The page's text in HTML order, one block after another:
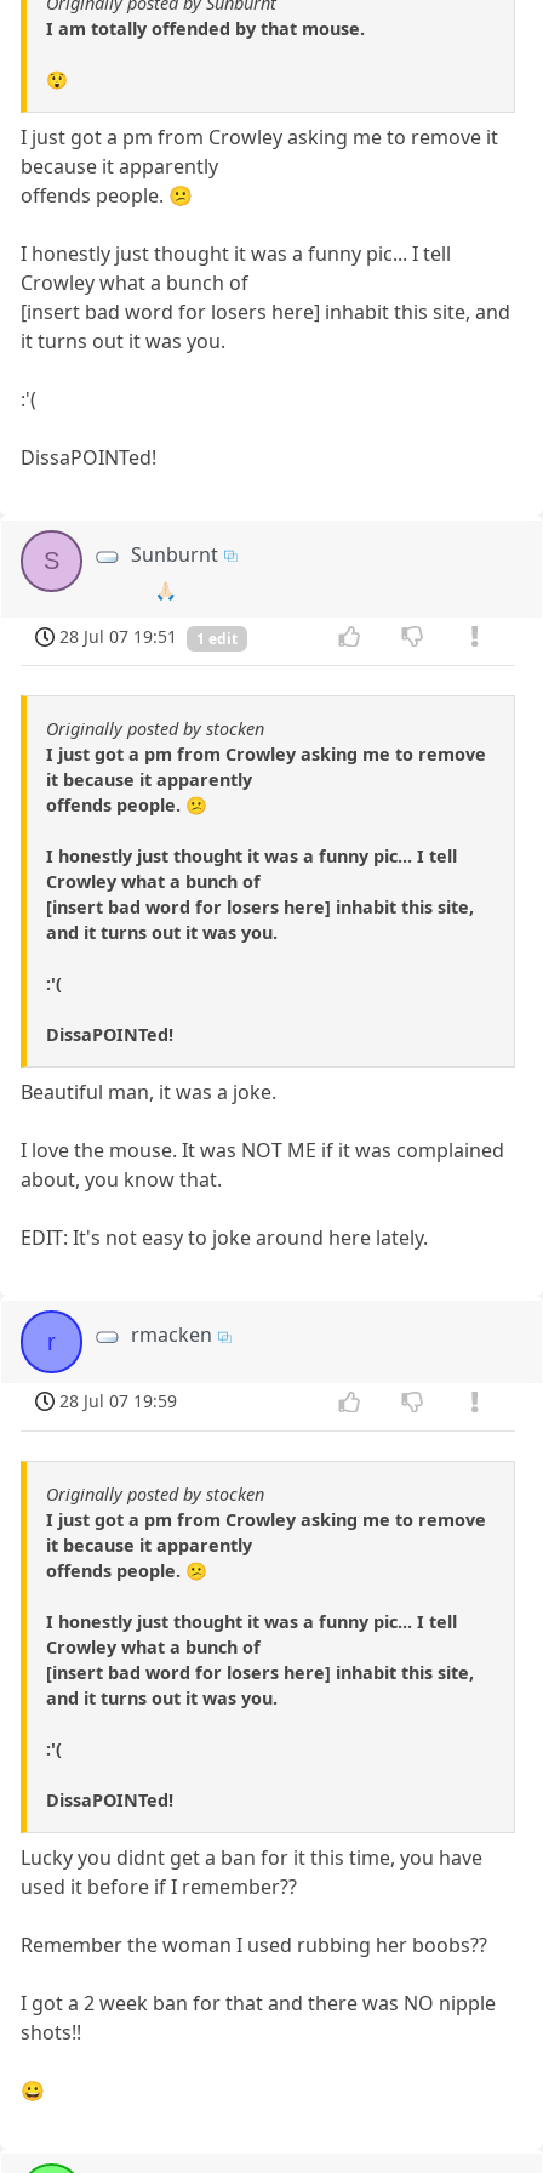
I am totally offended by that mouse.
😲
I just got a pm from Crowley asking me to remove it
because it apparently
offends people. 😕
I honestly just thought it was a funny pic... I tell
Crowley what a bunch of
[insert bad word for losers here] inhabit this site, and
it turns out it was you.
:'(
DissaPOINTed!
S Sunburnt
🙏🏻
28 Jul 07 19:51
1 edit
Originally posted by stocken
I just got a pm from Crowley asking me to remove
it because it apparently
offends people. 😕
I honestly just thought it was a funny pic... I tell
Crowley what a bunch of
[insert bad word for losers here] inhabit this site,
and it turns out it was you.
:'(
DissaPOINTed!
Beautiful man, it was a joke.
I love the mouse. It was NOT ME if it was complained
about, you know that.
EDIT: It's not easy to joke around here lately.
r rmacken
28 Jul 07 19:59
Originally posted by stocken
I just got a pm from Crowley asking me to remove
it because it apparently
offends people. 😕
I honestly just thought it was a funny pic... I tell
Crowley what a bunch of
[insert bad word for losers here] inhabit this site,
and it turns out it was you.
:'(
DissaPOINTed!
Lucky you didnt get a ban for it this time, you have
used it before if I remember??
Remember the woman I used rubbing her boobs??
I got a 2 week ban for that and there was NO nipple
shots!!
😀